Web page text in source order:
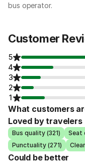
bus operator.
Customer
5
4
3
2
1
What customers
Loved by travelers
Bus quality (321) Seat
Punctuality (271)
Could be better